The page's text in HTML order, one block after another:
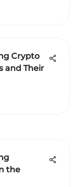
Crypto
and Their
the